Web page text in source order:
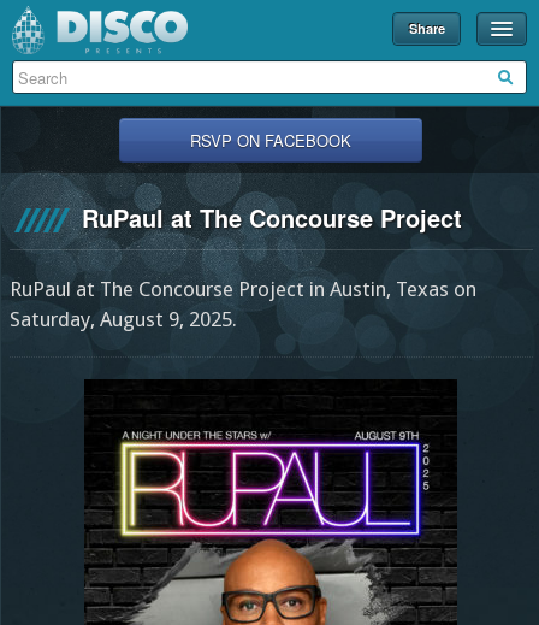
Share
Events
Disco U
Blog
Partners
About
RSVP ON FACEBOOK
RuPaul at The Concourse Project
RuPaul at The Concourse Project in Austin, Texas on
Saturday, August 9, 2025.